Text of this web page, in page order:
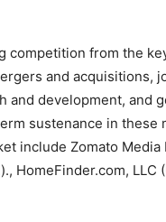
competition from the
and acquisitions,
and development, and
sustenance in these
include Zomato Media
HomeFinder.com, LLC